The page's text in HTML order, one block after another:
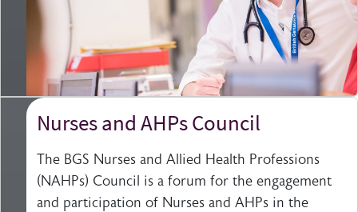
Nurses and AHPs Council
The BGS Nurses and Allied Health Professions
(NAHPs) Council is a forum for the engagement
and participation of Nurses and AHPs in the